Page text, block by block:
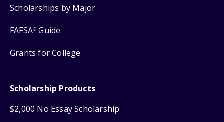
Scholarships by Major
FAFSA® Guide
Grants for College
Scholarship Products
$2,000 No Essay Scholarship